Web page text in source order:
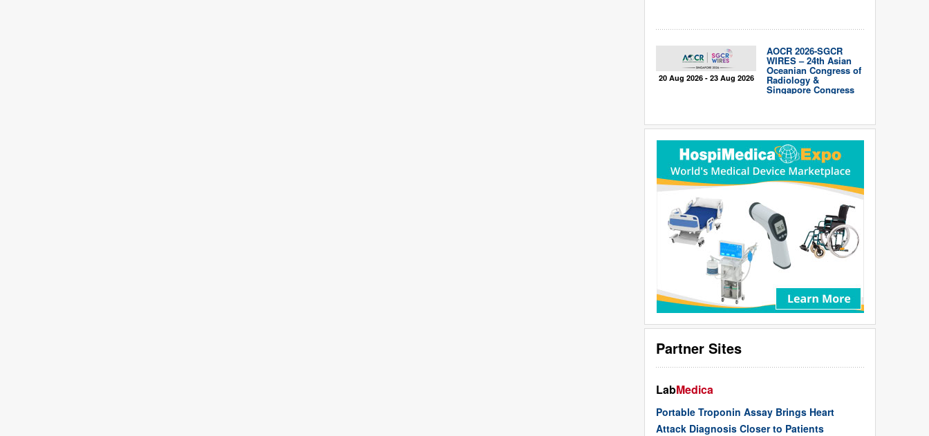
20 Aug 2026 - 23 Aug 2026
AOCR 2026-SGCR
WIRES – 24th Asian
Oceanian Congress of
Radiology &
Singapore Congress
Partner Sites
LabMedica
Portable Troponin Assay Brings Heart
Attack Diagnosis Closer to Patients